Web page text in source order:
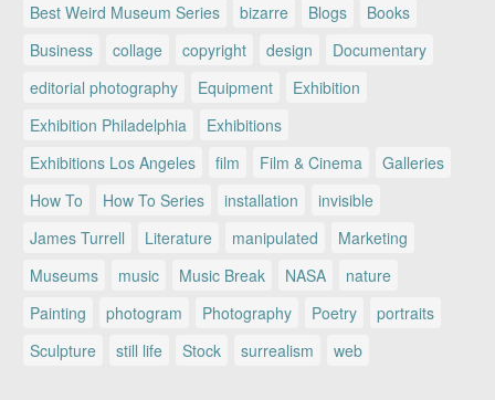
Best Weird Museum Series
bizarre Blogs
Books
Business
collage copyright design
Documentary
editorial photography
Equipment
Exhibition
Exhibition Philadelphia
Exhibitions
Exhibitions Los Angeles
film Film & Cinema
Galleries
How To
How To Series installation
invisible
James Turrell
Literature manipulated
Marketing
Museums
music Music Break NASA
nature
Painting
photogram Photography Poetry
portraits
Sculpture
still life Stock surrealism web